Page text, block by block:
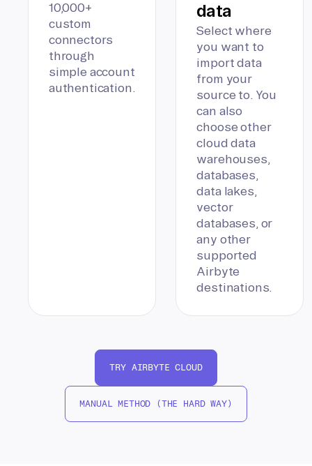
10,000+
custom
connectors
through
simple account
authentication.
data
Select where
you want to
import data
from your
source to. You
can also
choose other
cloud data
warehouses,
databases,
data lakes,
vector
databases, or
any other
supported
Airbyte
destinations.
TRY AIRBYTE CLOUD
MANUAL METHOD (THE HARD WAY)